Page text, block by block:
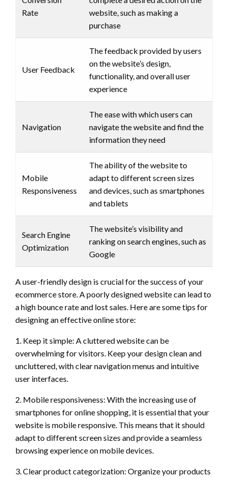
Rate
website, such as making a
purchase
User Feedback
The feedback provided by users
on the website’s design,
functionality, and overall user
experience
Navigation
The ease with which users can
navigate the website and find the
information they need
Mobile
Responsiveness
The ability of the website to
adapt to different screen sizes
and devices, such as smartphones
and tablets
Search Engine
Optimization
The website’s visibility and
ranking on search engines, such as
Google
A user-friendly design is crucial for the success of your
ecommerce store. A poorly designed website can lead to
a high bounce rate and lost sales. Here are some tips for
designing an effective online store:
1. Keep it simple: A cluttered website can be
overwhelming for visitors. Keep your design clean and
uncluttered, with clear navigation menus and intuitive
user interfaces.
2. Mobile responsiveness: With the increasing use of
smartphones for online shopping, it is essential that your
website is mobile responsive. This means that it should
adapt to different screen sizes and provide a seamless
browsing experience on mobile devices.
3. Clear product categorization: Organize your products